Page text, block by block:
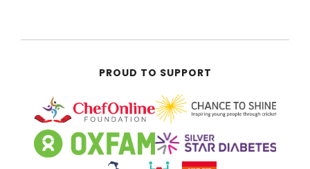
PROUD TO SUPPORT